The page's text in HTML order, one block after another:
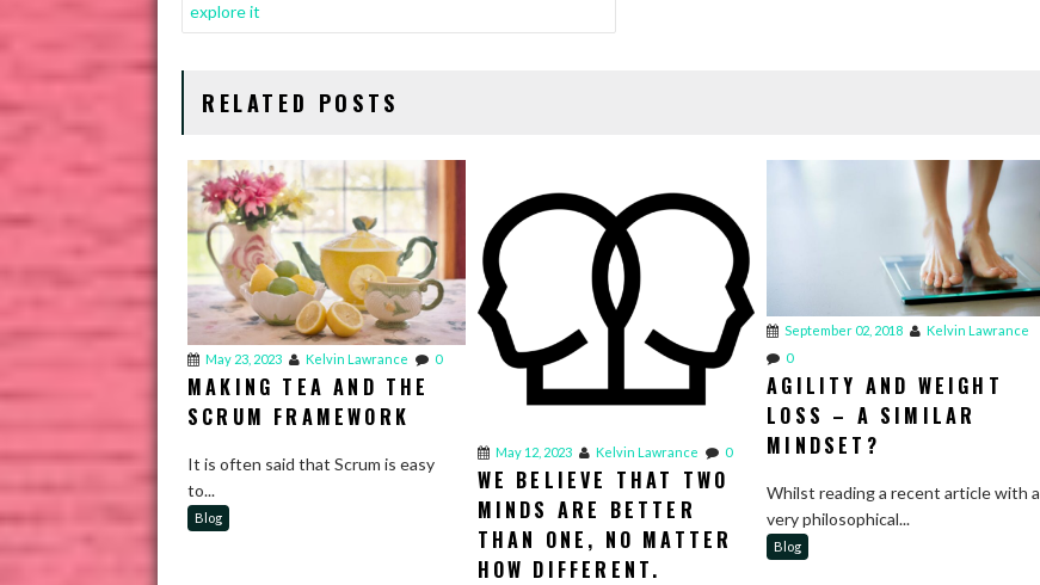
explore it
RELATED POSTS
May 23, 2023 Kelvin Lawrance 0
MAKING TEA AND THE
SCRUM FRAMEWORK
It is often said that Scrum is easy
to...
Blog
May 12, 2023 Kelvin Lawrance 0
WE BELIEVE THAT TWO
MINDS ARE BETTER
THAN ONE, NO MATTER
HOW DIFFERENT.
September 02, 2018
Kelvin Lawrance
0
AGILITY AND WEIGHT
LOSS – A SIMILAR
MINDSET?
Whilst reading a recent article with a
very philosophical...
Blog